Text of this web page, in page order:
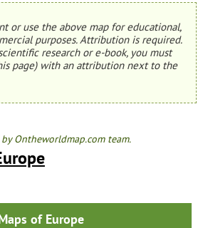
or use the above map for educational,
purposes. Attribution is required.
research or e-book, you must
page) with an attribution next to the
Ontheworldmap.com team.
of Europe